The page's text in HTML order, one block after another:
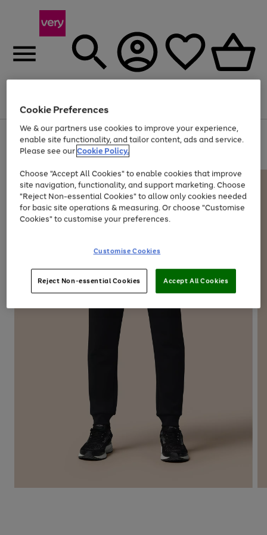
Menu
Use
the
right
left
arrows
to
scroll
through
the
Page
1
of
At least 20% off selected Fashion and Sportswear
Cookie Preferences
We & our partners use cookies to improve your experience,
enable site functionality, and tailor content, ads and service.
Please see ourCookie Policy.
Choose "Accept All Cookies" to enable cookies that improve
site navigation, functionality, and support marketing. Choose
"Reject Non-essential Cookies" to allow only cookies needed
for basic site operations & measuring. Or choose "Customise
Cookies" to customise your preferences.
Customise Cookies
Reject Non-essential Cookies Accept All Cookies